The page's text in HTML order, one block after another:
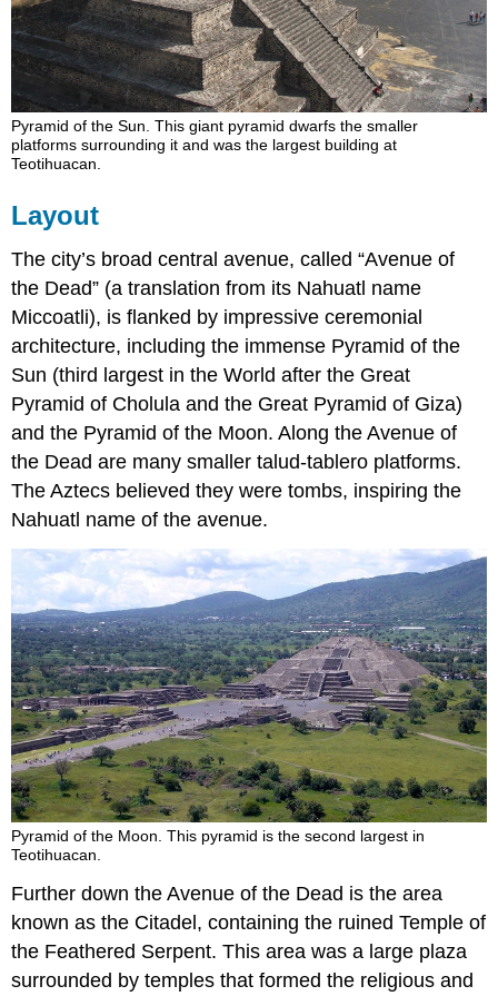
Pyramid of the Sun. This giant pyramid dwarfs the smaller
platforms surrounding it and was the largest building at
Teotihuacan.
Layout
The city’s broad central avenue, called “Avenue of
the Dead” (a translation from its Nahuatl name
Miccoatli), is flanked by impressive ceremonial
architecture, including the immense Pyramid of the
Sun (third largest in the World after the Great
Pyramid of Cholula and the Great Pyramid of Giza)
and the Pyramid of the Moon. Along the Avenue of
the Dead are many smaller talud-tablero platforms.
The Aztecs believed they were tombs, inspiring the
Nahuatl name of the avenue.
Pyramid of the Moon. This pyramid is the second largest in
Teotihuacan.
Further down the Avenue of the Dead is the area
known as the Citadel, containing the ruined Temple of
the Feathered Serpent. This area was a large plaza
surrounded by temples that formed the religious and